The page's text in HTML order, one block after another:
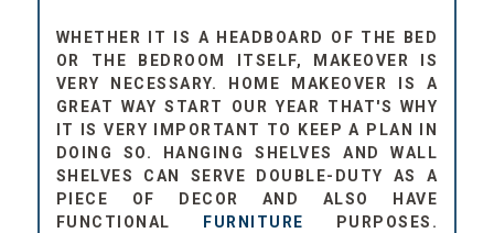
OR THE BEDROOM ITSELF, MAKEOVER IS
VERY NECESSARY. HOME MAKEOVER IS A
GREAT WAY START OUR YEAR THAT'S WHY
IT IS VERY IMPORTANT TO KEEP A PLAN IN
DOING SO. HANGING SHELVES AND WALL
SHELVES CAN SERVE DOUBLE-DUTY AS A
PIECE OF DECOR AND ALSO HAVE
FUNCTIONALFURNITURE
PURPOSES.
CASCADING FLOATING SHELVES DOWN THE